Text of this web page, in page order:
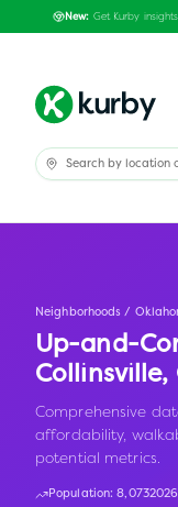
New: Get Kurby
Neighborhoods /
Up-and-
Collinsville,
Comprehensive
affordability,
potential metrics.
Population:8,073